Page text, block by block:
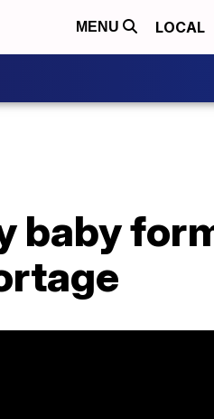
MENU LOCAL
baby